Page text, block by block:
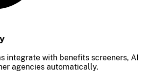
integrate with benefits screeners, AI
agencies automatically.